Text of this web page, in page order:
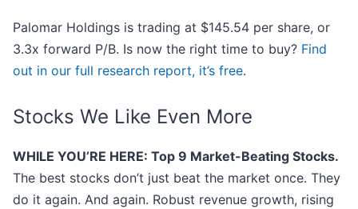
Palomar Holdings is trading at $145.54 per share, or
3.3x forward P/B. Is now the right time to buy? Find
out in our full research report, it’s free.
Stocks We Like Even More
WHILE YOU’RE HERE: Top 9 Market-Beating Stocks.
The best stocks don’t just beat the market once. They
do it again. And again. Robust revenue growth, rising